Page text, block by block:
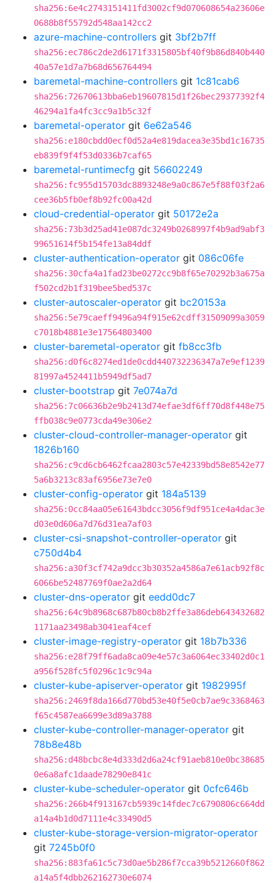
sha256:6e4c2743151411fd3002cf9d070608654a23606e
0688b8f55792d548aa142cc2
azure-machine-controllers git 3bf2b7ff
sha256:ec786c2de2d6171f3315805bf40f9b86d840b440
40a57e1d7a7b68d656764494
baremetal-machine-controllers git 1c81cab6
sha256:72670613bba6eb19607815d1f26bec29377392f4
46294a1fa4fc3cc9a1b5c32f
baremetal-operator git 6e62a546
sha256:e180cbdd0ecf0d52a4e819dacea3e35bd1c16735
eb839f9f4f53d0336b7caf65
baremetal-runtimecfg git 56602249
sha256:fc955d15703dc8893248e9a0c867e5f88f03f2a6
cee36b5fb0ef8b92fc00a42d
cloud-credential-operator git 50172e2a
sha256:73b3d25ad41e087dc3249b0268997f4b9ad9abf3
99651614f5b154fe13a84ddf
cluster-authentication-operator git 086c06fe
sha256:30cfa4a1fad23be0272cc9b8f65e70292b3a675a
f502cd2b1f319bee5bed537c
cluster-autoscaler-operator git bc20153a
sha256:5e79caeff9496a94f915e62cdff31509099a3059
c7018b4881e3e17564803400
cluster-baremetal-operator git fb8cc3fb
sha256:d0f6c8274ed1de0cdd440732236347a7e9ef1239
81997a4524411b5949df5ad7
cluster-bootstrap git 7e074a7d
sha256:7c06636b2e9b2413d74efae3df6ff70d8f448e75
ffb038c9e0773cda49e306e2
cluster-cloud-controller-manager-operator git
1826b160
sha256:c9cd6cb6462fcaa2803c57e42339bd58e8542e77
5a6b3213c83af6956e73e7e0
cluster-config-operator git 184a5139
sha256:0cc84aa05e61643bdcc3056f9df951ce4a4dac3e
d03e0d606a7d76d31ea7af03
cluster-csi-snapshot-controller-operator git
c750d4b4
sha256:a30f3cf742a9dcc3b30352a4586a7e61acb92f8c
6066be52487769f0ae2a2d64
cluster-dns-operator git eedd0dc7
sha256:64c9b8968c687b80cb8b2ffe3a86deb643432682
1171aa23498ab3041eaf4cef
cluster-image-registry-operator git 18b7b336
sha256:e28f79ff6ada8ca09e4e57c3a6064ec33402d0c1
a956f528fc5f0296c1c9c94a
cluster-kube-apiserver-operator git 1982995f
sha256:2469f8da166d770bd53e40f5e0cb7ae9c3368463
f65c4587ea6699e3d89a3788
cluster-kube-controller-manager-operator git
78b8e48b
sha256:d48bcbc8e4d333d2d6a24cf91aeb810e0bc38685
0e6a8afc1daade78290e841c
cluster-kube-scheduler-operator git 0cfc646b
sha256:266b4f913167cb5939c14fdec7c6790806c664dd
a14a4b1d0d7111e4c33490d5
cluster-kube-storage-version-migrator-operator
git 7245b0f0
sha256:883fa61c5c73d0ae5b286f7cca39b5212660f862
a14a5f4dbb262162730e6074